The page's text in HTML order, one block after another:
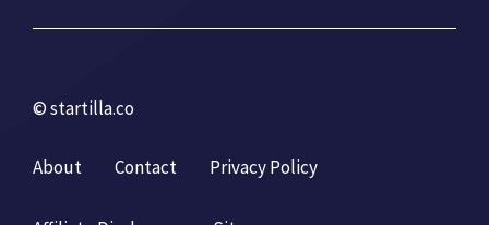
© startilla.co
About Contact Privacy Policy